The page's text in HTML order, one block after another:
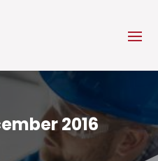
2016